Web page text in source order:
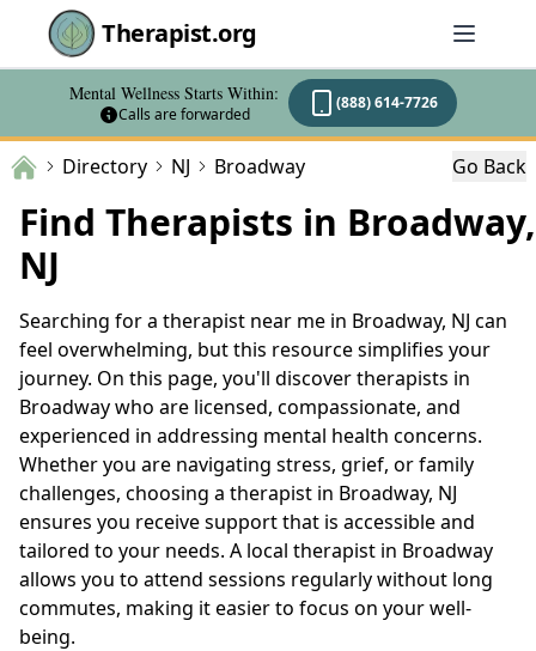
Therapist.org
Mental Wellness Starts Within:
Calls are forwarded
(888) 614-7726
Directory NJ Broadway Go Back
Find Therapists in Broadway,
NJ
Searching for a therapist near me in Broadway, NJ can
feel overwhelming, but this resource simplifies your
journey. On this page, you'll discover therapists in
Broadway who are licensed, compassionate, and
experienced in addressing mental health concerns.
Whether you are navigating stress, grief, or family
challenges, choosing a therapist in Broadway, NJ
ensures you receive support that is accessible and
tailored to your needs. A local therapist in Broadway
allows you to attend sessions regularly without long
commutes, making it easier to focus on your well-
being.